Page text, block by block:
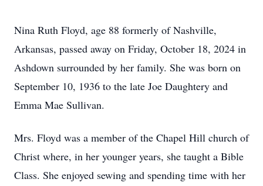
Nina Ruth Floyd, age 88 formerly of Nashville,
Arkansas, passed away on Friday, October 18, 2024 in
Ashdown surrounded by her family. She was born on
September 10, 1936 to the late Joe Daughtery and
Emma Mae Sullivan.
Mrs. Floyd was a member of the Chapel Hill church of
Christ where, in her younger years, she taught a Bible
Class. She enjoyed sewing and spending time with her